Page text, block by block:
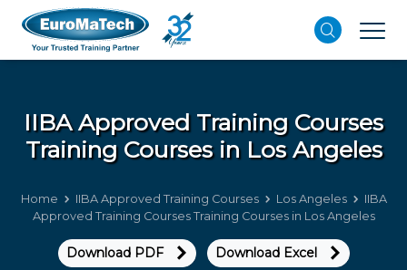
IIBA Approved Training Courses
Training Courses in Los Angeles
Home IIBA Approved Training Courses Los Angeles
IIBA
Approved Training Courses Training Courses in Los Angeles
Download PDF Download Excel